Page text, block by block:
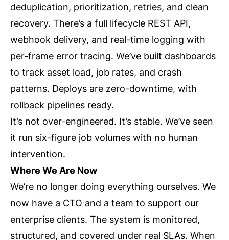
deduplication, prioritization, retries, and clean
recovery. There’s a full lifecycle REST API,
webhook delivery, and real-time logging with
per-frame error tracing. We’ve built dashboards
to track asset load, job rates, and crash
patterns. Deploys are zero-downtime, with
rollback pipelines ready.
It’s not over-engineered. It’s stable. We’ve seen
it run six-figure job volumes with no human
intervention.
Where We Are Now
We’re no longer doing everything ourselves. We
now have a CTO and a team to support our
enterprise clients. The system is monitored,
structured, and covered under real SLAs. When